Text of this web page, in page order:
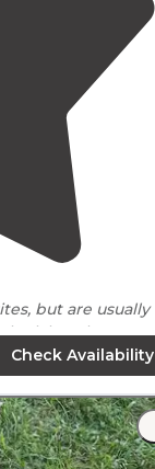
but are usually
lake wherever
in my opinion
Monday
We were
Check Availability